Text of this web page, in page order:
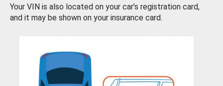
Your VIN is also located on your car’s registration card,
and it may be shown on your insurance card.